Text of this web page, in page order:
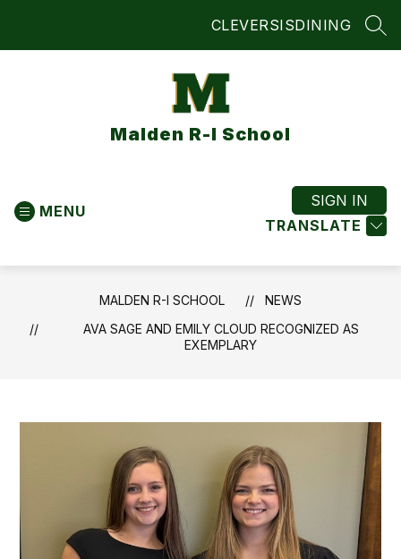
CLEVERSISDINING
Malden R-I School
MENU
TRANSLATE
SIGN IN
MALDEN R-I SCHOOL
NEWS
AVA SAGE AND EMILY CLOUD RECOGNIZED AS
EXEMPLARY